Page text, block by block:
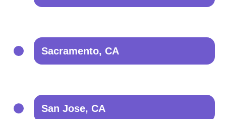
Sacramento, CA
San Jose, CA